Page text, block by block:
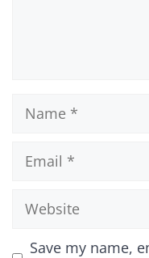
Website
Save my name,